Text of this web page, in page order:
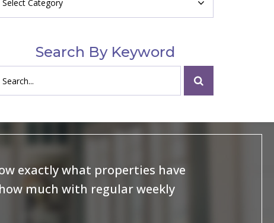
by
Search By Keyword
exactly what properties have
much with regular weekly